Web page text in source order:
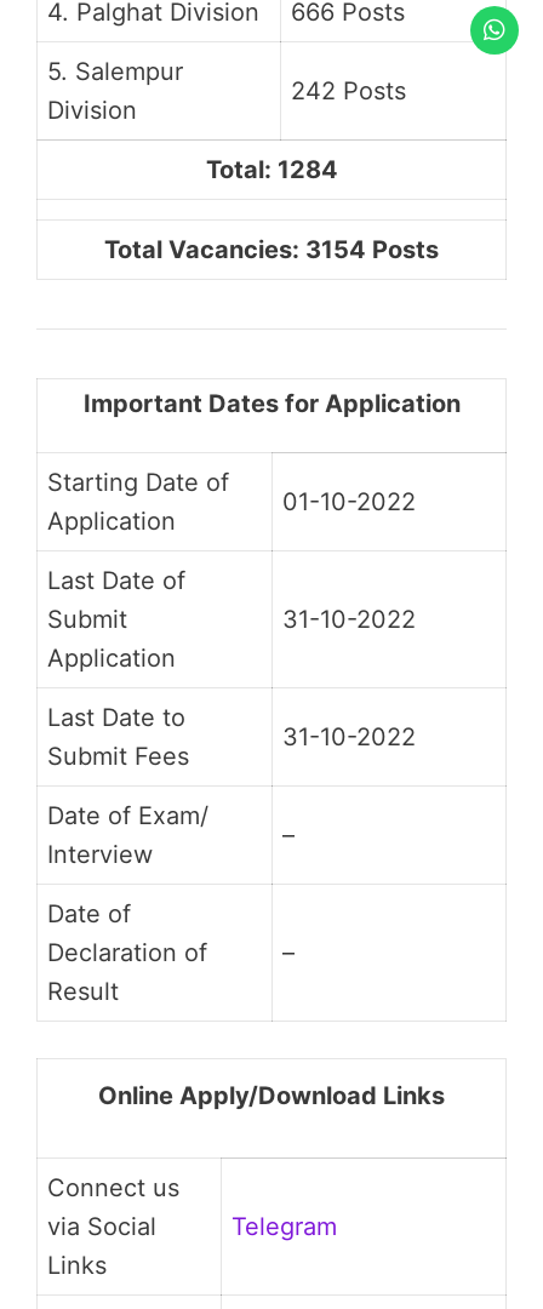
4. Palghat Division 666 Posts
5. Salempur
Division
242 Posts
Total: 1284
Total Vacancies: 3154 Posts
Important Dates for Application
Starting Date of
Application
01-10-2022
Last Date of
Submit
Application
31-10-2022
Last Date to
Submit Fees
31-10-2022
Date of Exam/
Interview
–
Date of
Declaration of
Result
–
Online Apply/Download Links
Connect us
via Social
Links
Telegram